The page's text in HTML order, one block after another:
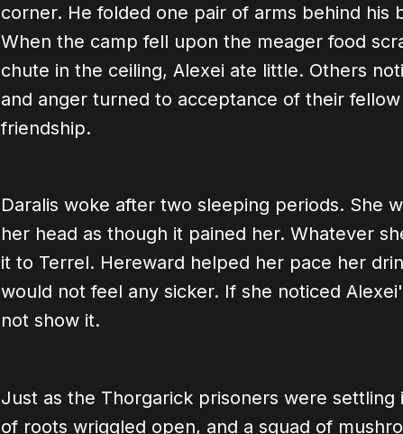
corner. He folded one pair of arms behind his
When the camp fell upon the meager food
chute in the ceiling, Alexei ate little. Others
and anger turned to acceptance of their
friendship.
Daralis woke after two sleeping periods. She
her head as though it pained her. Whatever
it to Terrel. Hereward helped her pace her
would not feel any sicker. If she noticed
not show it.
Just as the Thorgarick prisoners were
of roots wriggled open, and a squad of